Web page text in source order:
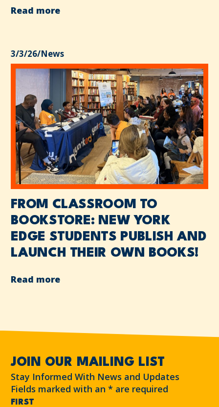
Read more
3/3/26/News
FROM CLASSROOM TO
BOOKSTORE: NEW YORK
EDGE STUDENTS PUBLISH AND
LAUNCH THEIR OWN BOOKS!
Read more
JOIN OUR MAILING LIST
Stay Informed With News and Updates
Fields marked with an* are required
FIRST